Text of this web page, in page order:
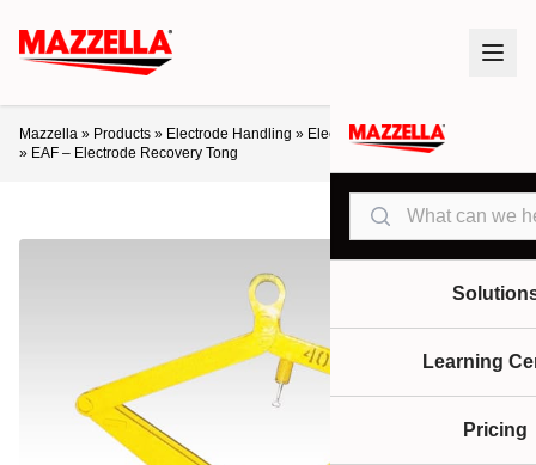
Search
Learning
Pricing
Mazzella » Products » Electrode Handling » Electrode Recovery Equipment
» EAF – Electrode Recovery Tong